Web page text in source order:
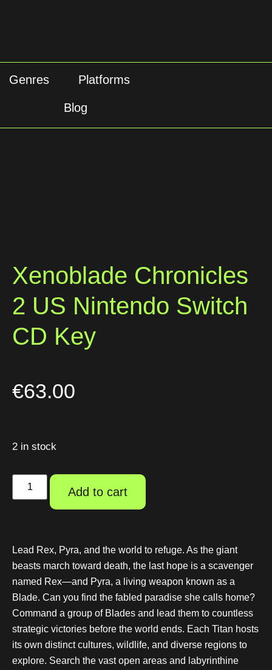
Genres Platforms
Blog
Xenoblade Chronicles
2 US Nintendo Switch
CD Key
€63.00
2 in stock
Add to cart
Lead Rex, Pyra, and the world to refuge. As the giant
beasts march toward death, the last hope is a scavenger
named Rex—and Pyra, a living weapon known as a
Blade. Can you find the fabled paradise she calls home?
Command a group of Blades and lead them to countless
strategic victories before the world ends. Each Titan hosts
its own distinct cultures, wildlife, and diverse regions to
explore. Search the vast open areas and labyrinthine